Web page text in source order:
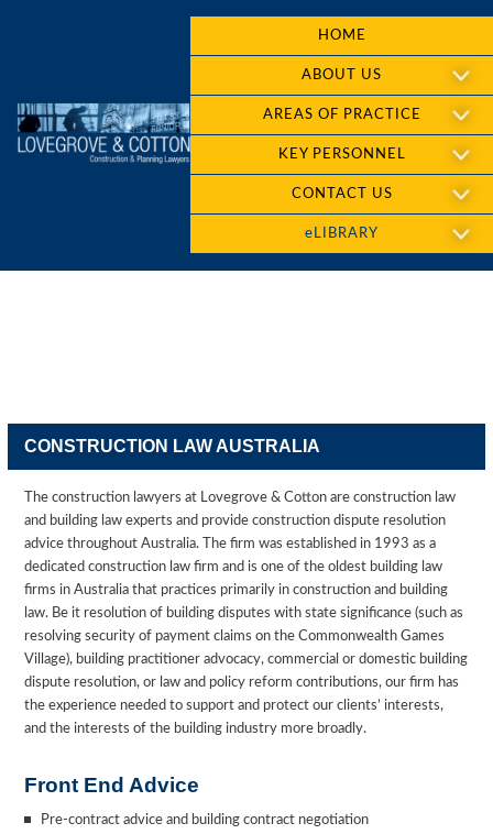
HOME
ABOUT US
AREAS OF PRACTICE
KEY PERSONNEL
CONTACT US
eLIBRARY
CONSTRUCTION LAW AUSTRALIA
The construction lawyers at Lovegrove & Cotton are construction law
and building law experts and provide construction dispute resolution
advice throughout Australia. The firm was established in 1993 as a
dedicated construction law firm and is one of the oldest building law
firms in Australia that practices primarily in construction and building
law. Be it resolution of building disputes with state significance (such as
resolving security of payment claims on the Commonwealth Games
Village), building practitioner advocacy, commercial or domestic building
dispute resolution, or law and policy reform contributions, our firm has
the experience needed to support and protect our clients’ interests,
and the interests of the building industry more broadly.
Front End Advice
Pre-contract advice and building contract negotiation